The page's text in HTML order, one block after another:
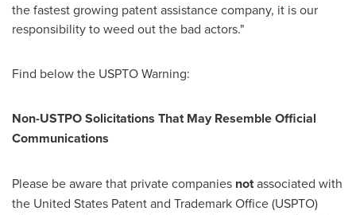
the fastest growing patent assistance company, it is our
responsibility to weed out the bad actors."
Find below the USPTO Warning:
Non-USTPO Solicitations That May Resemble Official
Communications
Please be aware that private companies notassociated with
the United States Patent and Trademark Office (USPTO)